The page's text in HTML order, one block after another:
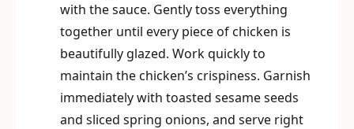
with the sauce. Gently toss everything
together until every piece of chicken is
beautifully glazed. Work quickly to
maintain the chicken’s crispiness. Garnish
immediately with toasted sesame seeds
and sliced spring onions, and serve right